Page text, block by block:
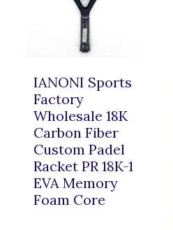
IANONI Sports
Factory
Wholesale 18K
Carbon Fiber
Custom Padel
Racket PR 18K-1
EVA Memory
Foam Core